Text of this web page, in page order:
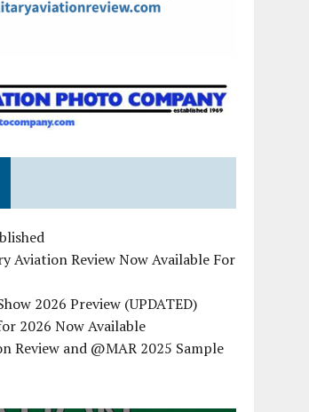
Aviation Review Now Available For
2026 Preview (UPDATED)
2026 Now Available
Review and @MAR 2025 Sample